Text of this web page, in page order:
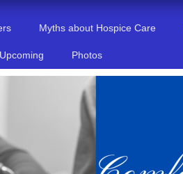
Myths about Hospice Care
Photos